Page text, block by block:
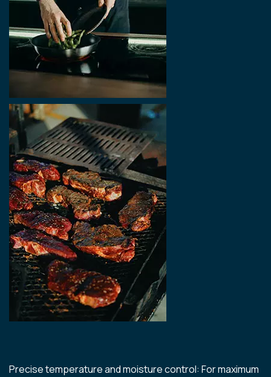
Precise temperature and moisture control: For maximum